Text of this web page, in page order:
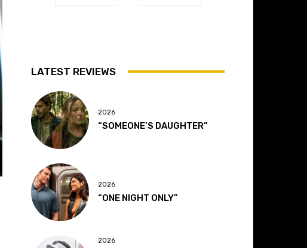
LATEST REVIEWS
2026
“SOMEONE’S DAUGHTER”
2026
“ONE NIGHT ONLY”
2026